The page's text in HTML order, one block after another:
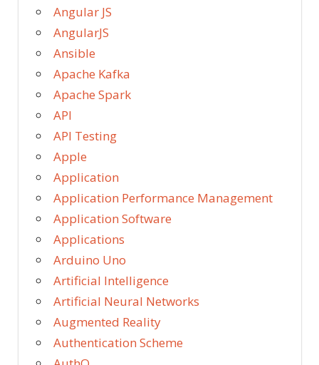
Angular JS
AngularJS
Ansible
Apache Kafka
Apache Spark
API
API Testing
Apple
Application
Application Performance Management
Application Software
Applications
Arduino Uno
Artificial Intelligence
Artificial Neural Networks
Augmented Reality
Authentication Scheme